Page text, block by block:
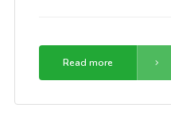
Read more